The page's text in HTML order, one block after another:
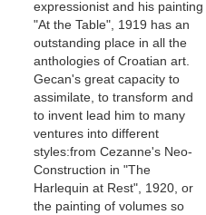
expressionist and his painting
"At the Table", 1919 has an
outstanding place in all the
anthologies of Croatian art.
Gecan's great capacity to
assimilate, to transform and
to invent lead him to many
ventures into different
styles:from Cezanne's Neo-
Construction in "The
Harlequin at Rest", 1920, or
the painting of volumes so